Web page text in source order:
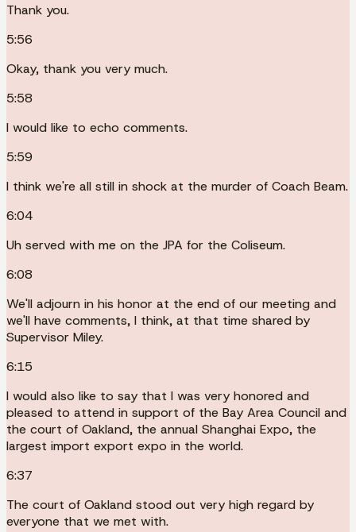
Thank you.
5:56
Okay, thank you very much.
5:58
I would like to echo comments.
5:59
I think we're all still in shock at the murder of Coach Beam.
6:04
Uh served with me on the JPA for the Coliseum.
6:08
We'll adjourn in his honor at the end of our meeting and
we'll have comments, I think, at that time shared by
Supervisor Miley.
6:15
I would also like to say that I was very honored and
pleased to attend in support of the Bay Area Council and
the court of Oakland, the annual Shanghai Expo, the
largest import export expo in the world.
6:37
The court of Oakland stood out very high regard by
everyone that we met with.